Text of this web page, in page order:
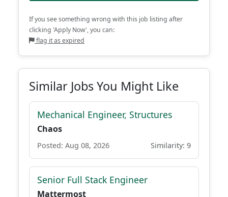
If you see something wrong with this job listing after
clicking 'Apply Now', you can:
flag it as expired
Similar Jobs You Might Like
Mechanical Engineer, Structures
Chaos
Posted: Aug 08, 2026 Similarity: 9
Senior Full Stack Engineer
Mattermost